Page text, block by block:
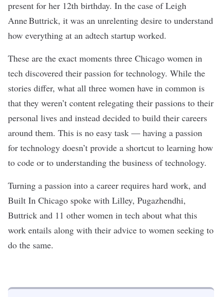
present for her 12th birthday. In the case of Leigh
Anne Buttrick, it was an unrelenting desire to understand
how everything at an adtech startup worked.
These are the exact moments three Chicago women in
tech discovered their passion for technology. While the
stories differ, what all three women have in common is
that they weren’t content relegating their passions to their
personal lives and instead decided to build their careers
around them. This is no easy task — having a passion
for technology doesn’t provide a shortcut to learning how
to code or to understanding the business of technology.
Turning a passion into a career requires hard work, and
Built In Chicago spoke with Lilley, Pugazhendhi,
Buttrick and 11 other women in tech about what this
work entails along with their advice to women seeking to
do the same.